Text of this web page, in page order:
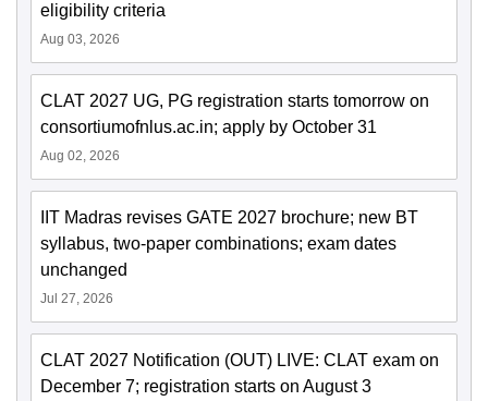
eligibility criteria
Aug 03, 2026
CLAT 2027 UG, PG registration starts tomorrow on
consortiumofnlus.ac.in; apply by October 31
Aug 02, 2026
IIT Madras revises GATE 2027 brochure; new BT
syllabus, two-paper combinations; exam dates
unchanged
Jul 27, 2026
CLAT 2027 Notification (OUT) LIVE: CLAT exam on
December 7; registration starts on August 3